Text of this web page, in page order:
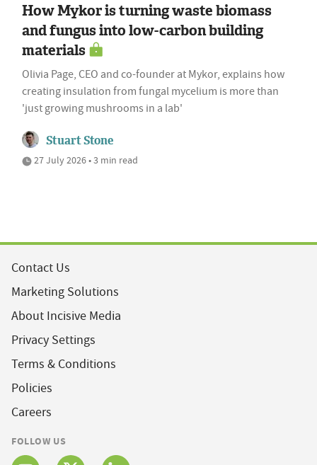
How Mykor is turning waste biomass
and fungus into low-carbon building
materials
Olivia Page, CEO and co-founder at Mykor, explains how
creating insulation from fungal mycelium is more than
'just growing mushrooms in a lab'
Stuart Stone
27 July 2026 • 3 min read
Contact Us
Marketing Solutions
About Incisive Media
Privacy Settings
Terms & Conditions
Policies
Careers
FOLLOW US